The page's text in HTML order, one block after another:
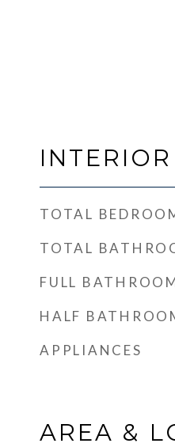
INTERIOR
TOTAL
TOTAL
FULL
HALF
APPLIANCES
AREA &